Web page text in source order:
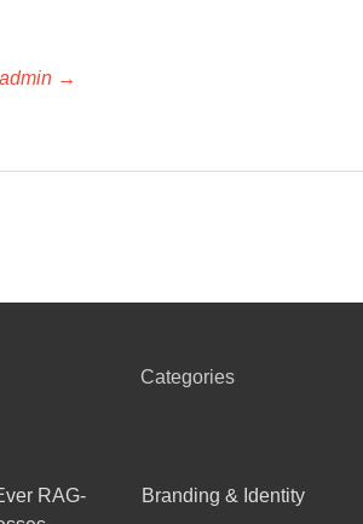
→
RAG-
Categories
Branding & Identity